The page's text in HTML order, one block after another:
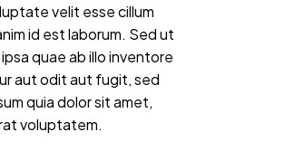
velit esse cillum
id est laborum. Sed ut
quae ab illo inventore
aut odit aut fugit, sed
quia dolor sit amet,
voluptatem.